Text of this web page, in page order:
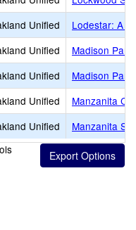
Unified
Lodestar: A
Unified
Madison
Unified
Madison
Unified
Manzanita
Unified
Manzanita